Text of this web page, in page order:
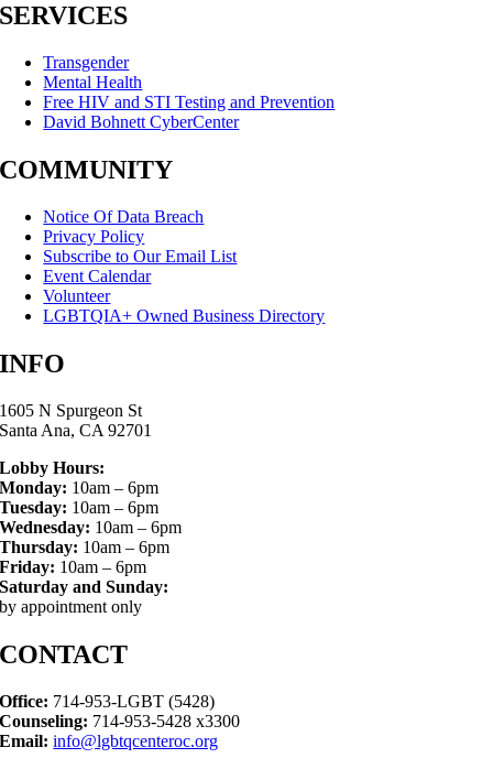
SERVICES
Transgender
Mental Health
Free HIV and STI Testing and Prevention
David Bohnett CyberCenter
COMMUNITY
Notice Of Data Breach
Privacy Policy
Subscribe to Our Email List
Event Calendar
Volunteer
LGBTQIA+ Owned Business Directory
INFO
1605 N Spurgeon St
Santa Ana, CA 92701
Lobby Hours:
Monday: 10am – 6pm
Tuesday: 10am – 6pm
Wednesday: 10am – 6pm
Thursday: 10am – 6pm
Friday: 10am – 6pm
Saturday and Sunday:
by appointment only
CONTACT
Office: 714-953-LGBT (5428)
Counseling: 714-953-5428 x3300
Email: info@lgbtqcenteroc.org